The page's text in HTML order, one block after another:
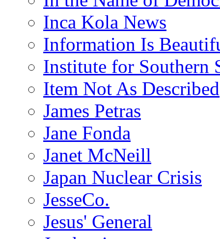
Inca Kola News
Information Is
Institute for Southern
Item Not As Described
James Petras
Jane Fonda
Janet McNeill
Japan Nuclear Crisis
JesseCo.
Jesus' General